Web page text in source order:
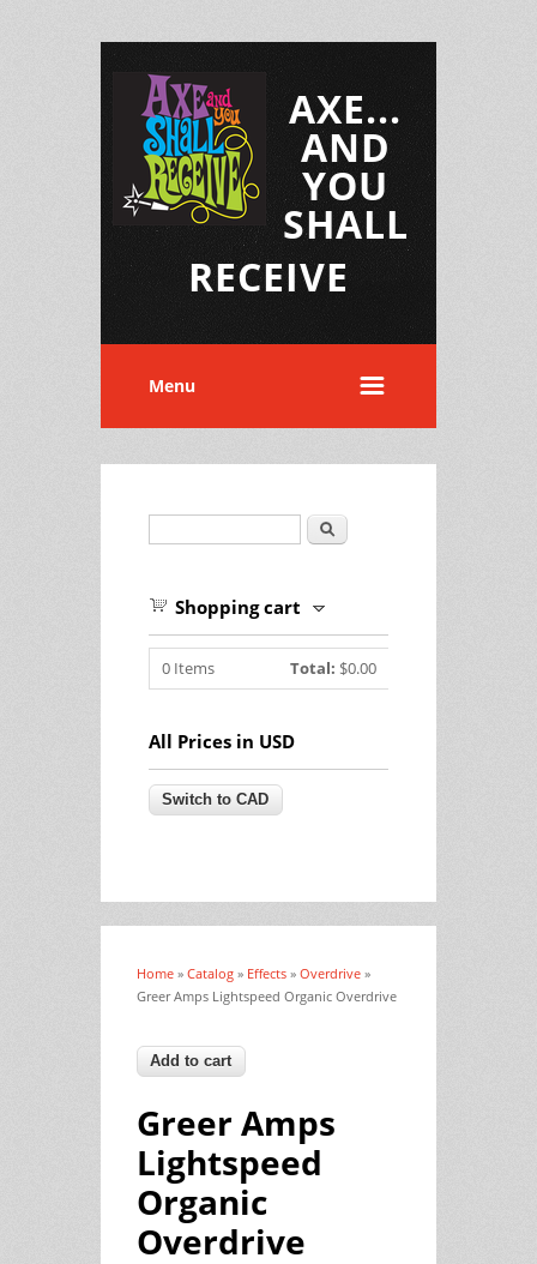
AXE...
AND
YOU
SHALL
RECEIVE
Menu
Search
Shopping cart
0 Items Total: $0.00
All Prices in USD
You are here
Home » Catalog » Effects » Overdrive »
Greer Amps Lightspeed Organic Overdrive
Greer Amps
Lightspeed
Organic
Overdrive